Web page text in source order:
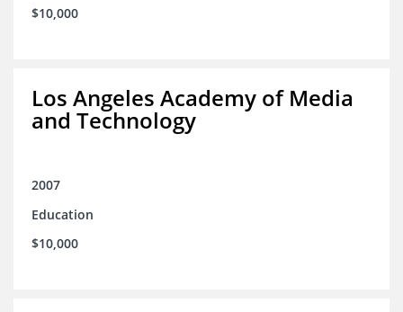
$10,000
Los Angeles Academy of Media
and Technology
2007
Education
$10,000